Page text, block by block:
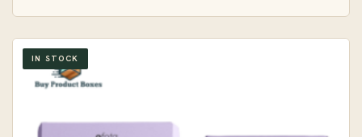
IN STOCK